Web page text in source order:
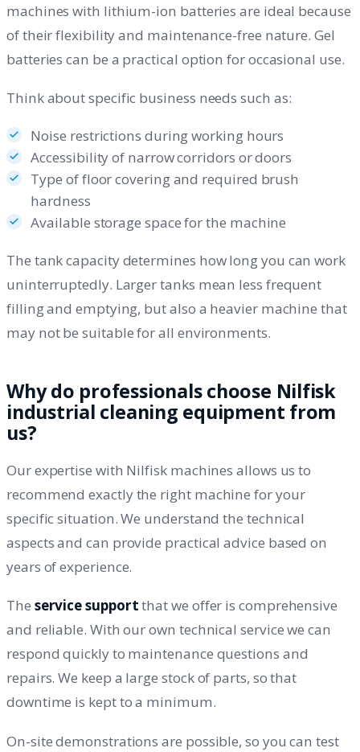
machines with lithium-ion batteries are ideal because
of their flexibility and maintenance-free nature. Gel
batteries can be a practical option for occasional use.
Think about specific business needs such as:
Noise restrictions during working hours
Accessibility of narrow corridors or doors
Type of floor covering and required brush
hardness
Available storage space for the machine
The tank capacity determines how long you can work
uninterruptedly. Larger tanks mean less frequent
filling and emptying, but also a heavier machine that
may not be suitable for all environments.
Why do professionals choose Nilfisk
industrial cleaning equipment from
us?
Our expertise with Nilfisk machines allows us to
recommend exactly the right machine for your
specific situation. We understand the technical
aspects and can provide practical advice based on
years of experience.
The service supportthat we offer is comprehensive
and reliable. With our own technical service we can
respond quickly to maintenance questions and
repairs. We keep a large stock of parts, so that
downtime is kept to a minimum.
On-site demonstrations are possible, so you can test